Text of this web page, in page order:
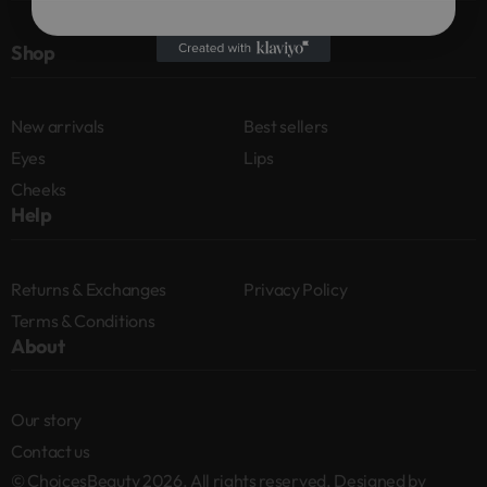
Shop
New arrivals
Best sellers
Eyes
Lips
Cheeks
Help
Returns & Exchanges
Privacy Policy
Terms & Conditions
About
Our story
Contact us
© ChoicesBeauty 2026. All rights reserved. Designed by